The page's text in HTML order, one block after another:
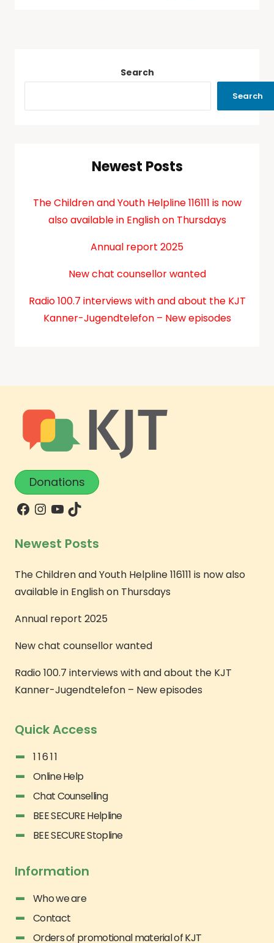
Search
Search
Newest Posts
The Children and Youth Helpline 116111 is now
also available in English on Thursdays
Annual report 2025
New chat counsellor wanted
Radio 100.7 interviews with and about the KJT
Kanner-Jugendtelefon – New episodes
Donations
Newest Posts
The Children and Youth Helpline 116111 is now also
available in English on Thursdays
Annual report 2025
New chat counsellor wanted
Radio 100.7 interviews with and about the KJT
Kanner-Jugendtelefon – New episodes
Quick Access
1 1 6 1 1
Online Help
Chat Counselling
BEE SECURE Helpline
BEE SECURE Stopline
Information
Who we are
Contact
Orders of promotional material of KJT